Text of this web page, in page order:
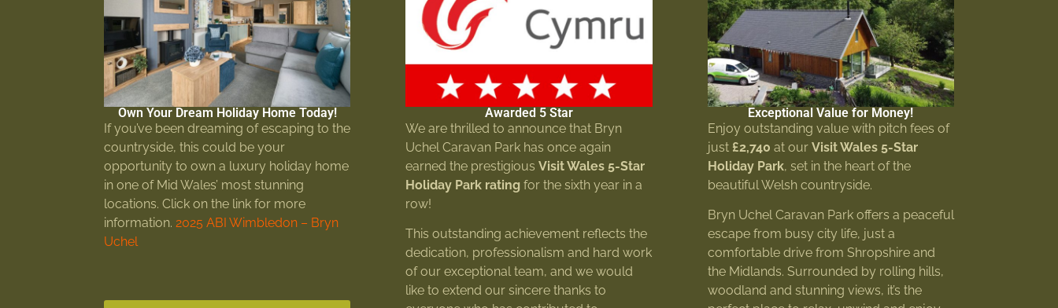
Own Your Dream Holiday Home Today!
If you’ve been dreaming of escaping to the
countryside, this could be your
opportunity to own a luxury holiday home
in one of Mid Wales’ most stunning
locations. Click on the link for more
information. 2025 ABI Wimbledon – Bryn
Uchel
Awarded 5 Star
We are thrilled to announce that Bryn
Uchel Caravan Park has once again
earned the prestigiousVisit Wales 5-Star
Holiday Park rating for the sixth year in a
row!
This outstanding achievement reflects the
dedication, professionalism and hard work
of our exceptional team, and we would
like to extend our sincere thanks to
Exceptional Value for Money!
Enjoy outstanding value with pitch fees of
just £2,740 at our Visit Wales 5-Star
Holiday Park, set in the heart of the
beautiful Welsh countryside.
Bryn Uchel Caravan Park offers a peaceful
escape from busy city life, just a
comfortable drive from Shropshire and
the Midlands. Surrounded by rolling hills,
woodland and stunning views, it’s the